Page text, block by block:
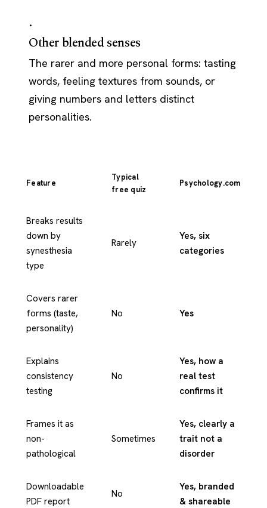
·
Other blended senses
The rarer and more personal forms: tasting
words, feeling textures from sounds, or
giving numbers and letters distinct
personalities.
Feature
Typical
free quiz
Psychology.com
Breaks results
down by
synesthesia
type
Rarely
Yes, six
categories
Covers rarer
forms (taste,
personality)
No Yes
Explains
consistency
testing
No
Yes, how a
real test
confirms it
Frames it as
non-
pathological
Sometimes
Yes, clearly a
trait not a
disorder
Downloadable
PDF report
No
Yes, branded
& shareable